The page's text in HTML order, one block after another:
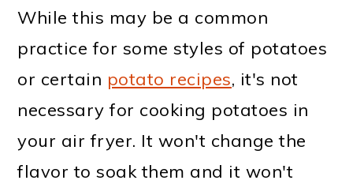
While this may be a common
practice for some styles of potatoes
or certain potato recipes, it's not
necessary for cooking potatoes in
your air fryer. It won't change the
flavor to soak them and it won't